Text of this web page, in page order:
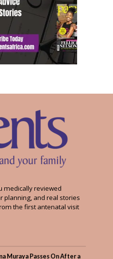
medically reviewed
planning, and real stories
the first antenatal visit
Muraya Passes On After a